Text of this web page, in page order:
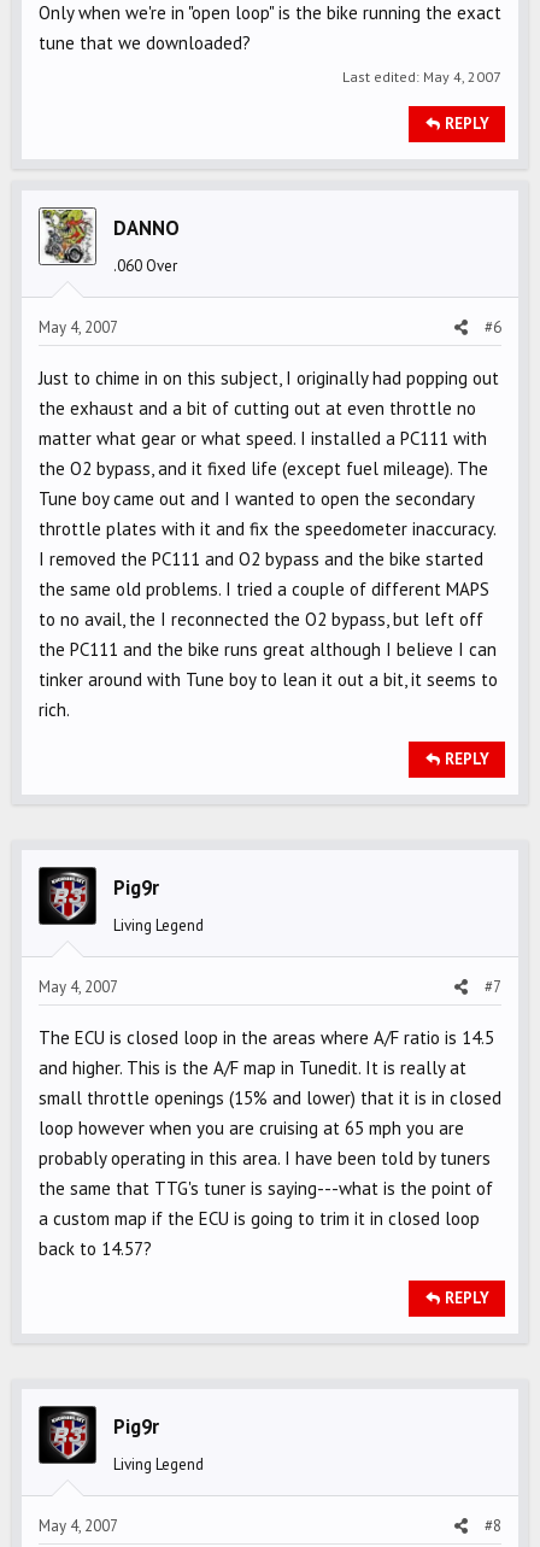
Only when we're in "open loop" is the bike running the exact
tune that we downloaded?
Last edited: May 4, 2007
REPLY
DANNO
.060 Over
May 4, 2007 #6
Just to chime in on this subject, I originally had popping out
the exhaust and a bit of cutting out at even throttle no
matter what gear or what speed. I installed a PC111 with
the O2 bypass, and it fixed life (except fuel mileage). The
Tune boy came out and I wanted to open the secondary
throttle plates with it and fix the speedometer inaccuracy.
I removed the PC111 and O2 bypass and the bike started
the same old problems. I tried a couple of different MAPS
to no avail, the I reconnected the O2 bypass, but left off
the PC111 and the bike runs great although I believe I can
tinker around with Tune boy to lean it out a bit, it seems to
rich.
REPLY
Pig9r
Living Legend
May 4, 2007 #7
The ECU is closed loop in the areas where A/F ratio is 14.5
and higher. This is the A/F map in Tunedit. It is really at
small throttle openings (15% and lower) that it is in closed
loop however when you are cruising at 65 mph you are
probably operating in this area. I have been told by tuners
the same that TTG's tuner is saying---what is the point of
a custom map if the ECU is going to trim it in closed loop
back to 14.57?
REPLY
Pig9r
Living Legend
May 4, 2007 #8